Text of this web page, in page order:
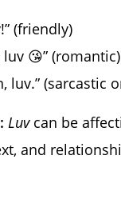
(friendly)
😘” (romantic)
luv.” (sarcastic
Luvcan be
and